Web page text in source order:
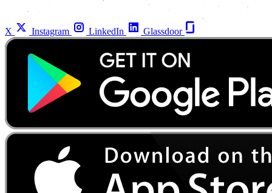
X Instagram LinkedIn Glassdoor